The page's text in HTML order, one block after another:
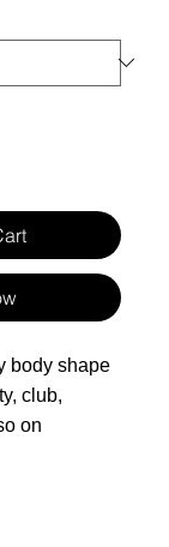
body shape
club,
on